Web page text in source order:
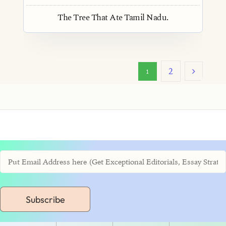
The Tree That Ate Tamil Nadu.
1 2
Subscribe